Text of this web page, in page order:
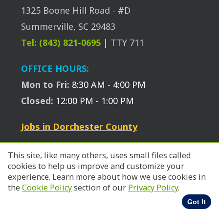
1325 Boone Hill Road - #D
Summerville, SC 29483
Tel: (843) 821-0695| TTY 711
OFFICE HOURS:
Mon to Fri: 8:30 AM - 4:00 PM
Closed: 12:00 PM - 1:00 PM
Jobs in Dorchester County
© 2026 SC Works Trident.
This site, like many others, uses small files called
cookies to help us improve and customize your
experience. Learn more about how we use cookies in
theCookie Policysection of our Privacy Policy.
Got It